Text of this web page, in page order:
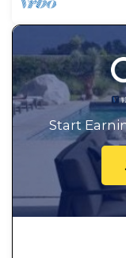
Start